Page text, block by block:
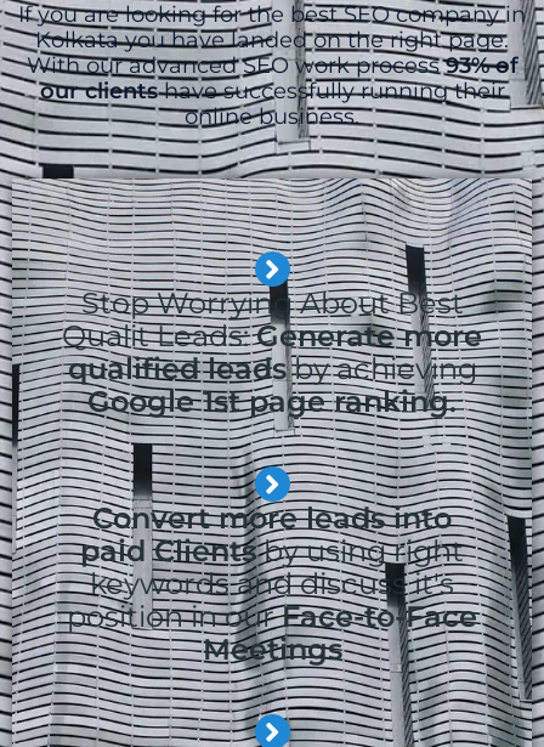
If you are looking for the best SEO company in
Kolkata you have landed on the right page.
With our advanced SEO work process93% of
our clientshave successfully running their
online business.
Stop Worrying About Best
Qualit Leads:Generate more
qualified leadsby achieving
Google 1st page ranking.
Convert more leads into
paid Clientsby using right
keywords and discuss it's
position in ourFace-to-Face
Meetings